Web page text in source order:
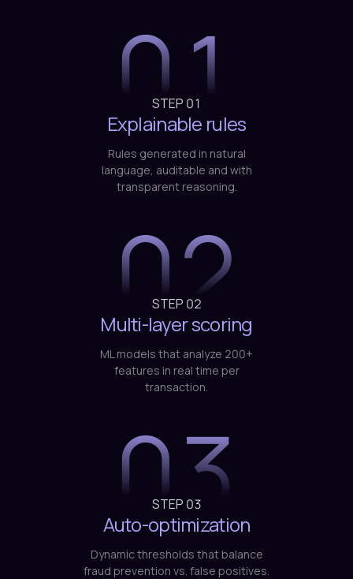
01
STEP 01
Explainable rules
Rules generated in natural
language, auditable and with
transparent reasoning.
02
STEP 02
Multi-layer scoring
ML models that analyze 200+
features in real time per
transaction.
03
STEP 03
Auto-optimization
Dynamic thresholds that balance
fraud prevention vs. false positives.